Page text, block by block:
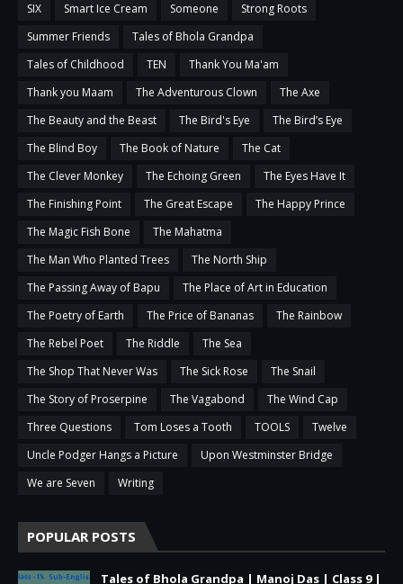
SIX
Smart Ice Cream Someone
Strong Roots
Summer Friends
Tales of Bhola Grandpa
Tales of Childhood
TEN
Thank You Ma'am
Thank you Maam
The Adventurous Clown
The Axe
The Beauty and the Beast
The Bird's Eye
The Bird’s Eye
The Blind Boy
The Book of Nature
The Cat
The Clever Monkey
The Echoing Green
The Eyes Have It
The Finishing Point
The Great Escape
The Happy Prince
The Magic Fish Bone
The Mahatma
The Man Who Planted Trees
The North Ship
The Passing Away of Bapu
The Place of Art in Education
The Poetry of Earth
The Price of Bananas
The Rainbow
The Rebel Poet
The Riddle
The Sea
The Shop That Never Was
The Sick Rose
The Snail
The Story of Proserpine
The Vagabond
The Wind Cap
Three Questions
Tom Loses a Tooth TOOLS
Twelve
Uncle Podger Hangs a Picture
Upon Westminster Bridge
We are Seven
Writing
POPULAR POSTS
Tales of Bhola Grandpa | Manoj Das | Class 9 |